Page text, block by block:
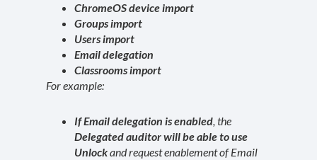
ChromeOS device import
Groups import
Users import
Email delegation
Classrooms import
For example:
If Email delegation is enabled, the
Delegated auditor will be able to use
Unlockand request enablement of Email